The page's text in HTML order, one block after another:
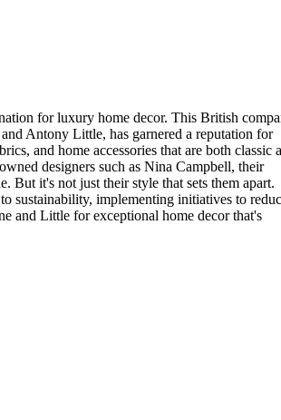
for luxury home decor. This British
Antony Little, has garnered a reputation for
and home accessories that are both classic
designers such as Nina Campbell, their
But it's not just their style that sets them apart.
sustainability, implementing initiatives to
and Little for exceptional home decor that's